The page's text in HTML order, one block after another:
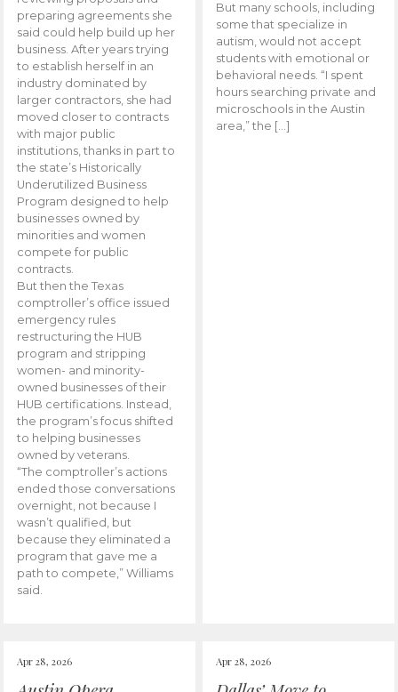
preparing agreements she
said could help build up her
business. After years trying
to establish herself in an
industry dominated by
larger contractors, she had
moved closer to contracts
with major public
institutions, thanks in part to
the state’s Historically
Underutilized Business
Program designed to help
businesses owned by
minorities and women
compete for public
contracts.
But then the Texas
comptroller’s office issued
emergency rules
restructuring the HUB
program and stripping
women- and minority-
owned businesses of their
HUB certifications. Instead,
the program’s focus shifted
to helping businesses
owned by veterans.
“The comptroller’s actions
ended those conversations
overnight, not because I
wasn’t qualified, but
because they eliminated a
program that gave me a
path to compete,” Williams
said.
But many schools, including
some that specialize in
autism, would not accept
students with emotional or
behavioral needs. “I spent
hours searching private and
microschools in the Austin
area,” the […]
Apr 28, 2026 Apr 28, 2026